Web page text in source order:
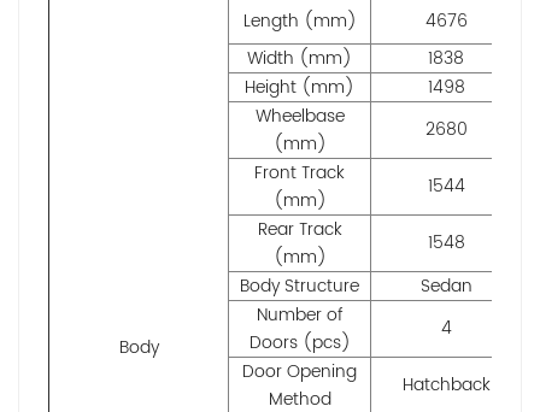
Body
Length (mm)
4676
Width (mm)
1838
Height (mm)
1498
Wheelbase
(mm)
2680
Front Track
(mm)
1544
Rear Track
(mm)
1548
Body Structure
Sedan
Number of
Doors (pcs)
4
Door Opening
Method
Hatchback